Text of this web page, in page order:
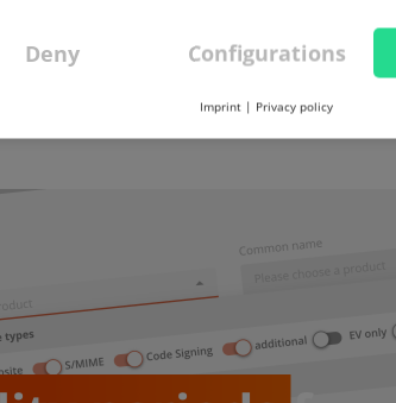
for DigiCert S/MIME
Deny Configurations
Imprint | Privacy policy